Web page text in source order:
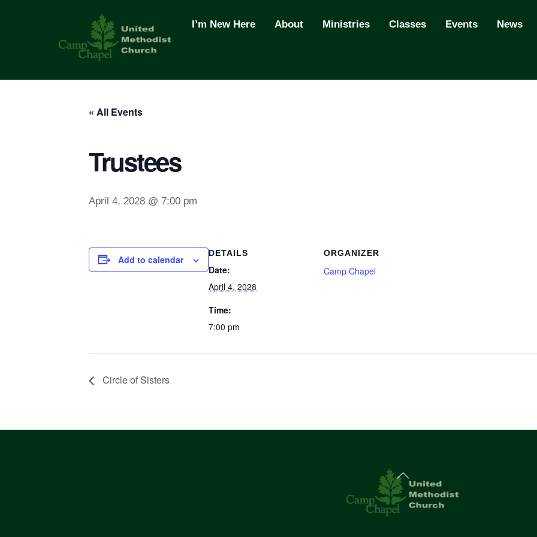
I’m New Here About Ministries Classes Events News
« All Events
Trustees
April 4, 2028 @ 7:00 pm
Add to calendar
DETAILS
Date:
April 4, 2028
Time:
7:00 pm
ORGANIZER
Camp Chapel
Circle of Sisters
Back
To
Top